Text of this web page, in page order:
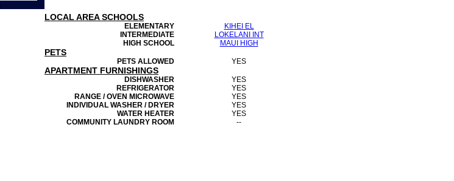
LOCAL AREA SCHOOLS
ELEMENTARY
KIHEI EL
INTERMEDIATE
LOKELANI INT
HIGH SCHOOL
MAUI HIGH
PETS
PETS ALLOWED YES
APARTMENT FURNISHINGS
DISHWASHER
YES
REFRIGERATOR
YES
RANGE / OVEN MICROWAVE
YES
INDIVIDUAL WASHER / DRYER
YES
WATER HEATER
YES
COMMUNITY LAUNDRY ROOM
--